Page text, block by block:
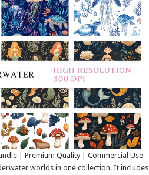
| Premium Quality | Commercial Use
worlds in one collection. It includes